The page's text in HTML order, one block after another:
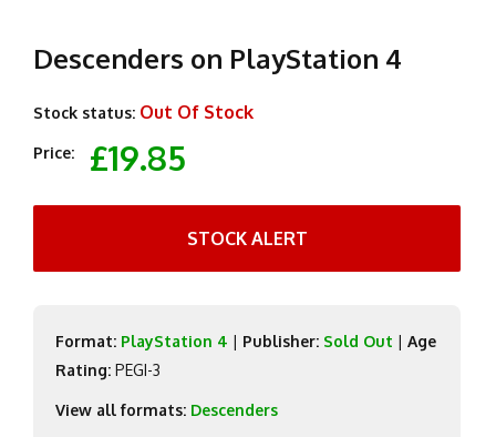
Descenders on PlayStation 4
Stock status: Out Of Stock
Price: £19.85
STOCK ALERT
Format: PlayStation 4 | Publisher: Sold Out | Age
Rating: PEGI-3
View all formats: Descenders